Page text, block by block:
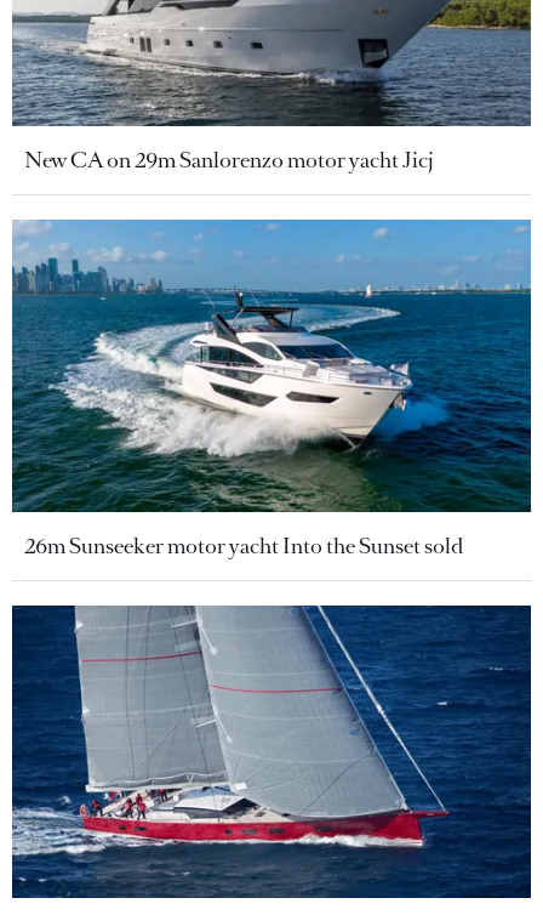
New CA on 29m Sanlorenzo motor yacht Jicj
26m Sunseeker motor yacht Into the Sunset sold